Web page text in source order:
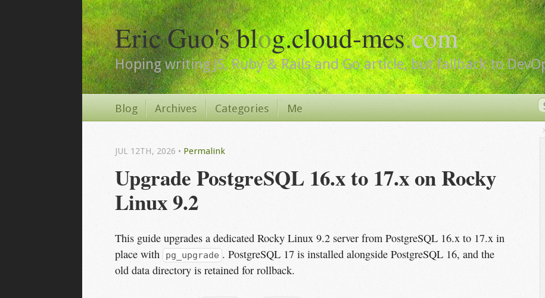
Eric Guo's blog.cloud-mes.com
Hoping writing JS, Ruby & Rails and Go article, but fallback to
Blog Archives Categories Me
Upgrade PostgreSQL 16.x to 17.x on Rocky
Linux 9.2
JUL 12TH, 2026 • Permalink
This guide upgrades a dedicated Rocky Linux 9.2 server from PostgreSQL 16.x to 17.x in
place with
pg_upgrade . PostgreSQL 17 is installed alongside PostgreSQL 16, and the
old data directory is retained for rollback.